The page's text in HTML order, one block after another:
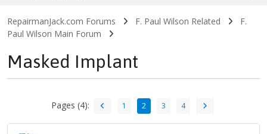
RepairmanJack.com Forums F. Paul Wilson Related
F.
Paul Wilson Main Forum
Masked Implant
Pages (4): 1 2 3 4